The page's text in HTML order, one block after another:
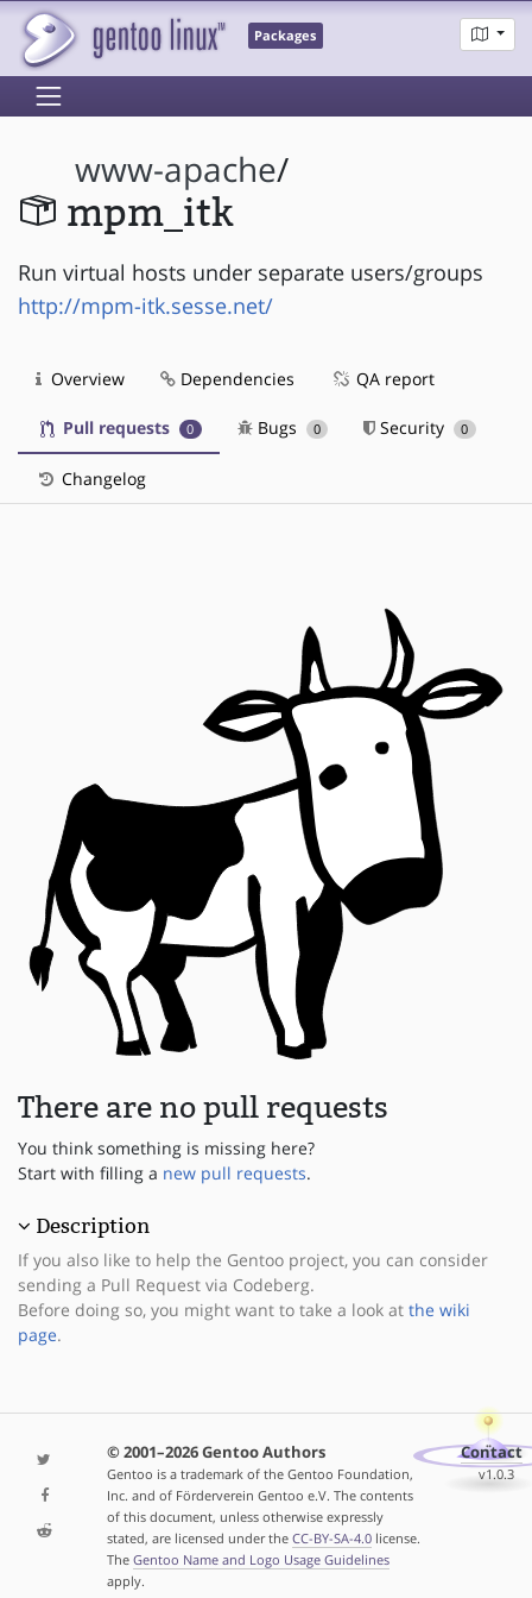
Packages
www-apache/
mpm_itk
Run virtual hosts under separate users/groups
http://mpm-itk.sesse.net/
Overview Dependencies QA report
Pull requests 0 Bugs 0 Security 0
Changelog
There are no pull requests
You think something is missing here?
Start with filling a new pull requests.
Description
If you also like to help the Gentoo project, you can consider
sending a Pull Request via Codeberg.
Before doing so, you might want to take a look at the wiki
page.
© 2001–2026 Gentoo Authors
Gentoo is a trademark of the Gentoo Foundation,
Inc. and of Förderverein Gentoo e.V. The contents
of this document, unless otherwise expressly
stated, are licensed under the CC-BY-SA-4.0license.
The Gentoo Name and Logo Usage Guidelines
apply.
Contact
v1.0.3